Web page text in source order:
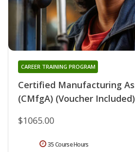
Certified Manufacturing
(CMfgA) (Voucher Included)
CAREER TRAINING PROGRAM
$1065.00
35 Course Hours